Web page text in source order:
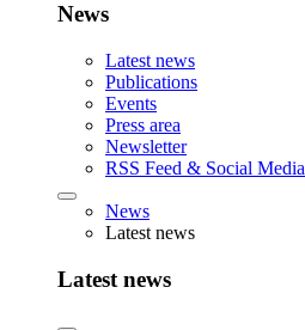
News
Latest news
Publications
Events
Press area
Newsletter
RSS Feed & Social Media
News
Latest news
Latest news